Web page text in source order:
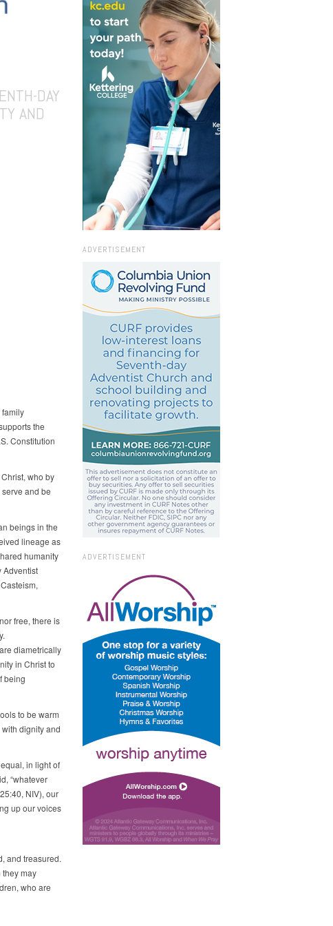
DAY
AND
the
Constitution
who by
and be
beings in the
lineage as
humanity
Adventist
free, there is
diametrically
in Christ to
being
to be warm
dignity and
in light of
“whatever
NIV), our
up our voices
and treasured.
may
who are
ADVERTISEMENT
ADVERTISEMENT